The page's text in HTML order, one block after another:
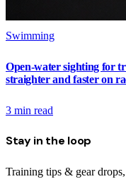
Swimming
Open-water sighting for
straighter and faster on
3 min read
Stay in the loop
Training tips & gear